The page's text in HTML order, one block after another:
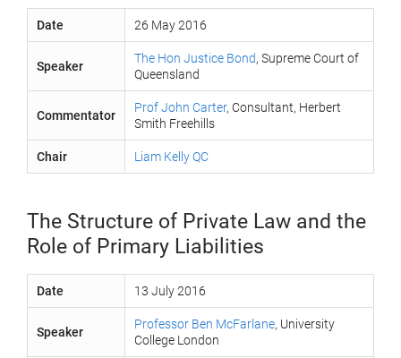
Date 26 May 2016
Speaker
The Hon Justice Bond, Supreme Court of
Queensland
Commentator
Prof John Carter, Consultant, Herbert
Smith Freehills
Chair Liam Kelly QC
The Structure of Private Law and the
Role of Primary Liabilities
Date 13 July 2016
Speaker
Professor Ben McFarlane, University
College London